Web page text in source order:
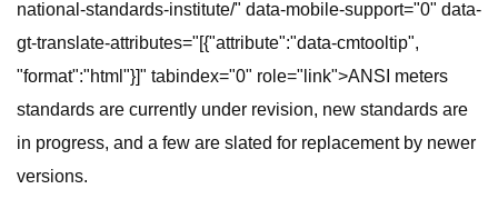
national-standards-institute/" data-mobile-support="0" data-
gt-translate-attributes="[{"attribute":"data-cmtooltip",
"format":"html"}]" tabindex="0" role="link">ANSI meters
standards are currently under revision, new standards are
in progress, and a few are slated for replacement by newer
versions.